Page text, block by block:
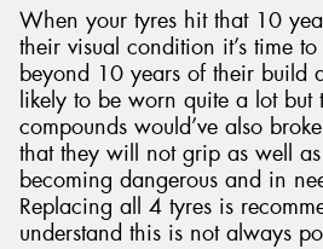
When your tyres hit that 10
their visual condition it’s time
beyond 10 years of their build
likely to be worn quite a lot but
compounds would’ve also
that they will not grip as well
becoming dangerous and in
Replacing all 4 tyres is
understand this is not always